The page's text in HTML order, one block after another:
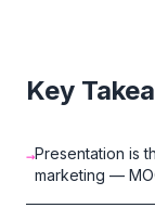
Key
→Presentation is
marketing —